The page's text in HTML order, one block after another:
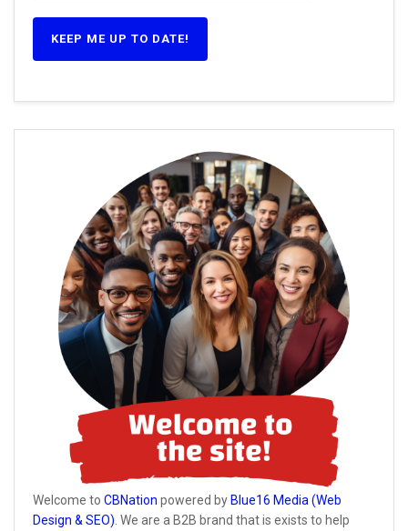
Welcome to CBNation powered by Blue16 Media (Web
Design & SEO) . We are a B2B brand that is exists to help